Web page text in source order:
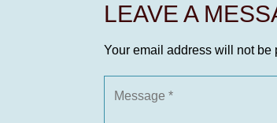
LEAVE A
Your email address will not be